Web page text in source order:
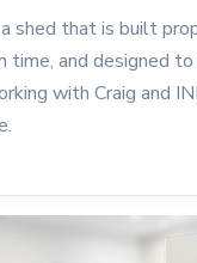
shed that is built
time, and designed
with Craig and